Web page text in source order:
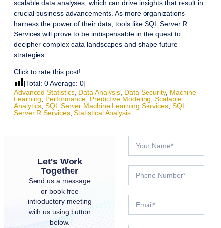
scalable data analyses, which can drive insights that result in
crucial business advancements. As more organizations
harness the power of their data, tools like SQL Server R
Services will prove to be indispensable in the quest to
decipher complex data landscapes and shape future
strategies.
Click to rate this post!
[Total: 0Average: 0]
Advanced Statistics Data Analysis Data Security, Machine
Learning
Performance Predictive Modeling Scalable
Analytics SQL Server Machine Learning Services SQL
Server R Services Statistical Analysis
Let's Work
Together
Send us a message
or book free
introductory meeting
with us using button
below.